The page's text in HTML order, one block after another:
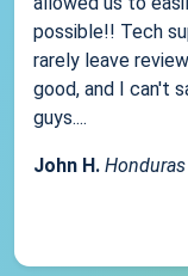
possible!! Tech
rarely leave
good, and I can't
guys....
John H.